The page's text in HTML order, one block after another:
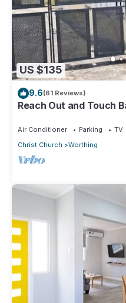
US $135
9.6(61 Reviews)
Reach Out and Touch
Air Conditioner Parking
TV
Christ Church
Worthing